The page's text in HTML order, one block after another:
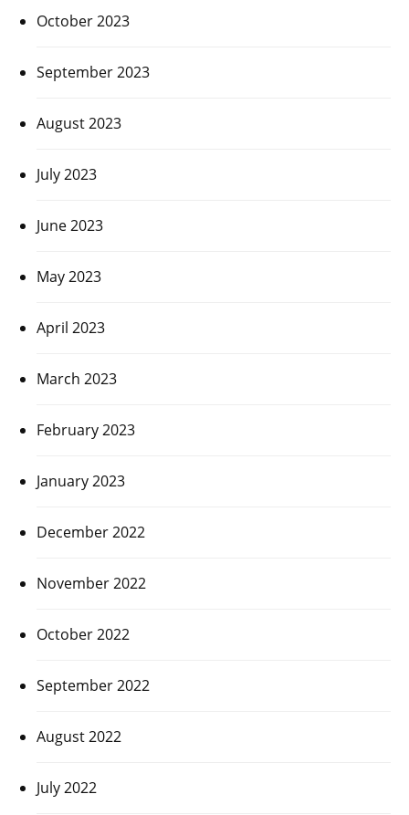
October 2023
September 2023
August 2023
July 2023
June 2023
May 2023
April 2023
March 2023
February 2023
January 2023
December 2022
November 2022
October 2022
September 2022
August 2022
July 2022